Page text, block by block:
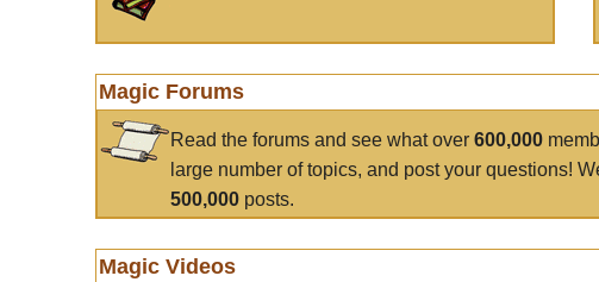
Magic Forums
Read the forums and see what over 600,000
large number of topics, and post your questions!
500,000 posts.
Magic Videos